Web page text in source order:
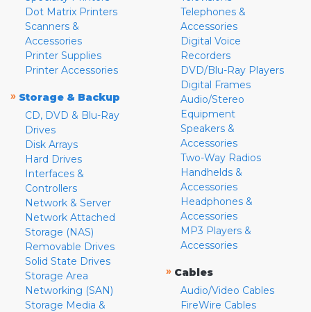
Dot Matrix Printers
Scanners &
Accessories
Printer Supplies
Printer Accessories
» Storage & Backup
CD, DVD & Blu-Ray
Drives
Disk Arrays
Hard Drives
Interfaces &
Controllers
Network & Server
Network Attached
Storage (NAS)
Removable Drives
Solid State Drives
Storage Area
Networking (SAN)
Storage Media &
Telephones &
Accessories
Digital Voice
Recorders
DVD/Blu-Ray Players
Digital Frames
Audio/Stereo
Equipment
Speakers &
Accessories
Two-Way Radios
Handhelds &
Accessories
Headphones &
Accessories
MP3 Players &
Accessories
» Cables
Audio/Video Cables
FireWire Cables